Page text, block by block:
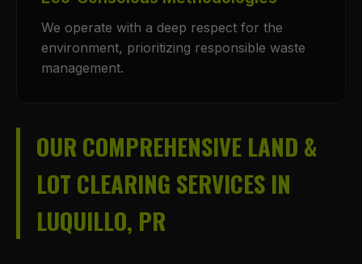
We operate with a deep respect for the
environment, prioritizing responsible waste
management.
OUR COMPREHENSIVE LAND &
LOT CLEARING SERVICES IN
LUQUILLO, PR